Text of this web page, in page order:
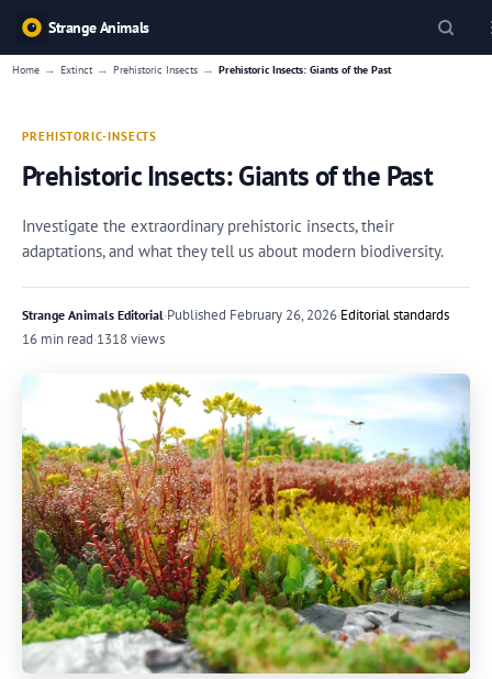
Strange Animals
Home → Extinct → Prehistoric Insects → Prehistoric Insects: Giants of the Past
PREHISTORIC-INSECTS
Prehistoric Insects: Giants of the Past
Investigate the extraordinary prehistoric insects, their
adaptations, and what they tell us about modern biodiversity.
Strange Animals Editorial·Published February 26, 2026·Editorial standards
16 min read·1318 views